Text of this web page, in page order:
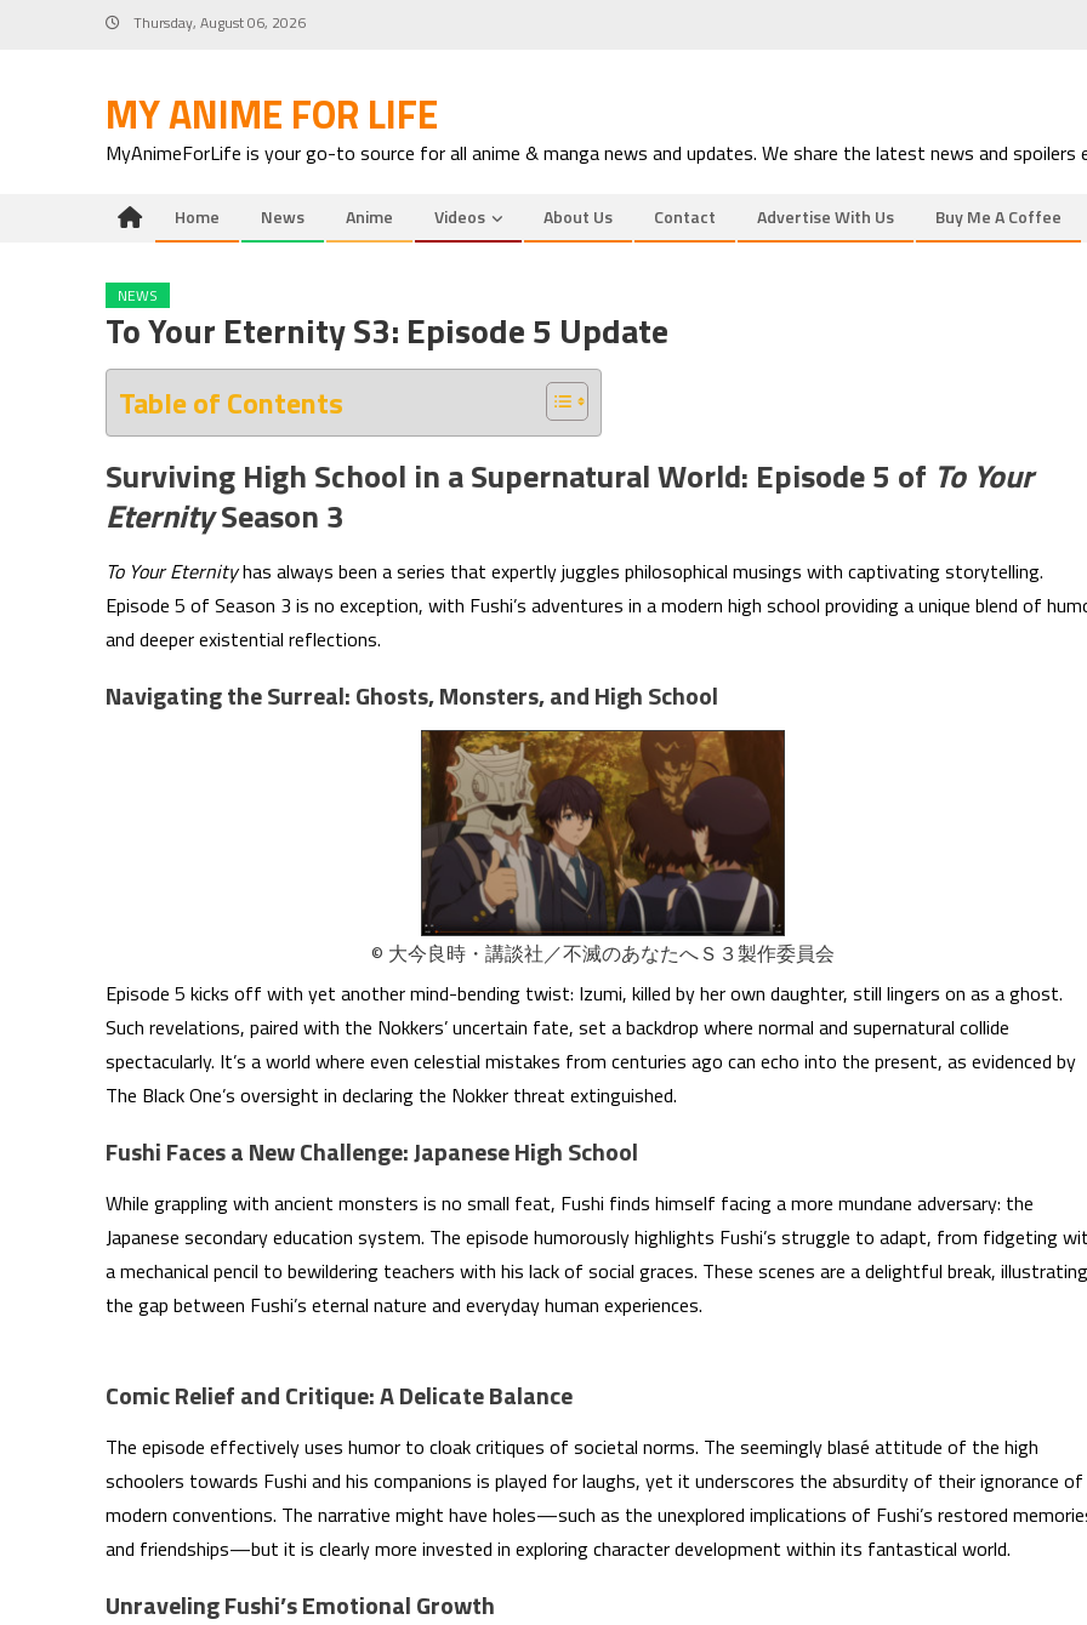
Thursday, August 06, 2026
MY ANIME FOR LIFE
MyAnimeForLife is your go-to source for all anime & manga news and updates. We share the latest news and spoilers
Home News Anime Videos About Us Contact Advertise With Us Buy Me A Coffee
NEWS
To Your Eternity S3: Episode 5 Update
Table of Contents
Surviving High School in a Supernatural World: Episode 5 of To Your
EternitySeason 3
To Your Eternityhas always been a series that expertly juggles philosophical musings with captivating storytelling.
Episode 5 of Season 3 is no exception, with Fushi’s adventures in a modern high school providing a unique blend of
and deeper existential reflections.
Navigating the Surreal: Ghosts, Monsters, and High School
© 大今良時・講談社／不滅のあなたへＳ３製作委員会
Episode 5 kicks off with yet another mind-bending twist: Izumi, killed by her own daughter, still lingers on as a ghost.
Such revelations, paired with the Nokkers’ uncertain fate, set a backdrop where normal and supernatural collide
spectacularly. It’s a world where even celestial mistakes from centuries ago can echo into the present, as evidenced by
The Black One’s oversight in declaring the Nokker threat extinguished.
Fushi Faces a New Challenge: Japanese High School
While grappling with ancient monsters is no small feat, Fushi finds himself facing a more mundane adversary: the
Japanese secondary education system. The episode humorously highlights Fushi’s struggle to adapt, from fidgeting
a mechanical pencil to bewildering teachers with his lack of social graces. These scenes are a delightful break, illustrating
the gap between Fushi’s eternal nature and everyday human experiences.
Comic Relief and Critique: A Delicate Balance
The episode effectively uses humor to cloak critiques of societal norms. The seemingly blasé attitude of the high
schoolers towards Fushi and his companions is played for laughs, yet it underscores the absurdity of their ignorance of
modern conventions. The narrative might have holes—such as the unexplored implications of Fushi’s restored
and friendships—but it is clearly more invested in exploring character development within its fantastical world.
Unraveling Fushi’s Emotional Growth